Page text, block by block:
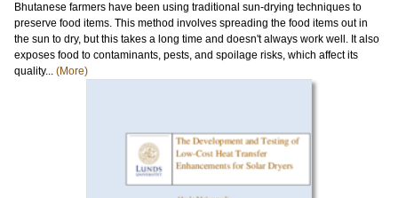
Bhutanese farmers have been using traditional sun-drying techniques to
preserve food items. This method involves spreading the food items out in
the sun to dry, but this takes a long time and doesn't always work well. It also
exposes food to contaminants, pests, and spoilage risks, which affect its
quality... (More)